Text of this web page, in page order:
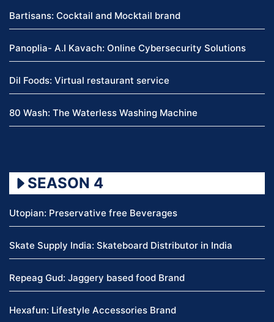
Bartisans: Cocktail and Mocktail brand
Panoplia- A.I Kavach: Online Cybersecurity Solutions
Dil Foods: Virtual restaurant service
80 Wash: The Waterless Washing Machine
SEASON 4
Utopian: Preservative free Beverages
Skate Supply India: Skateboard Distributor in India
Repeag Gud: Jaggery based food Brand
Hexafun: Lifestyle Accessories Brand